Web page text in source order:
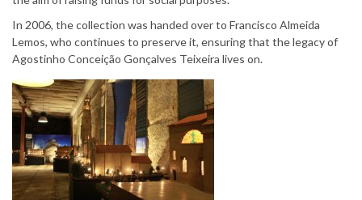
In 2006, the collection was handed over to Francisco Almeida
Lemos, who continues to preserve it, ensuring that the legacy of
Agostinho Conceição Gonçalves Teixeira lives on.